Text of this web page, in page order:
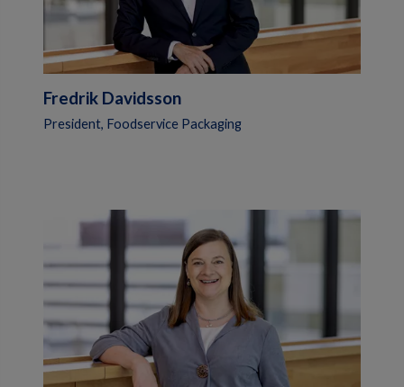
Fredrik Davidsson
President, Foodservice Packaging